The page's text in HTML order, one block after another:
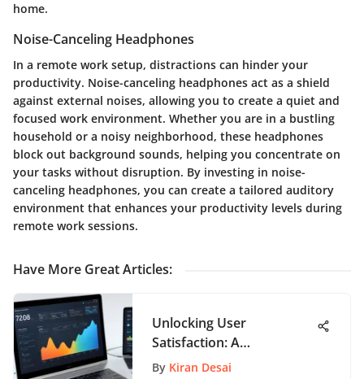
home.
Noise-Canceling Headphones
In a remote work setup, distractions can hinder your
productivity. Noise-canceling headphones act as a shield
against external noises, allowing you to create a quiet and
focused work environment. Whether you are in a bustling
household or a noisy neighborhood, these headphones
block out background sounds, helping you concentrate on
your tasks without disruption. By investing in noise-
canceling headphones, you can create a tailored auditory
environment that enhances your productivity levels during
remote work sessions.
Have More Great Articles:
Unlocking User
Satisfaction: A
Comprehensive Guide to
By Kiran Desai